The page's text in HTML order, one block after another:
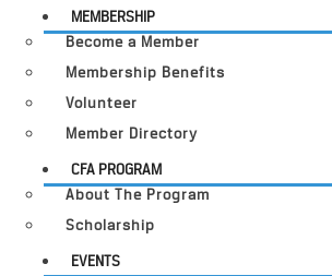
MEMBERSHIP
Become a Member
Membership Benefits
Volunteer
Member Directory
CFA PROGRAM
About The Program
Scholarship
EVENTS